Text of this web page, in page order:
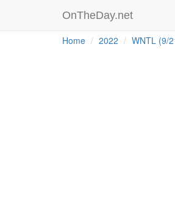
OnTheDay.net
Home 2022 WNTL (9/